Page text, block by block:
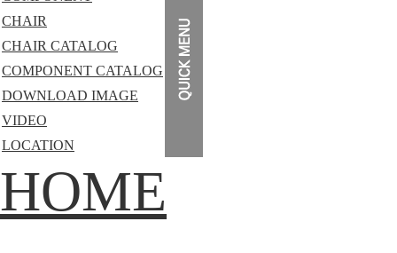
CHAIR
CHAIR CATALOG
COMPONENT CATALOG
DOWNLOAD IMAGE
VIDEO
LOCATION
HOME